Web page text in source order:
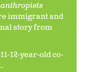
immigrant and
story from
12-year-old co-